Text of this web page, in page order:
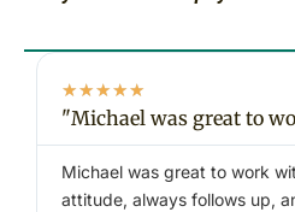
★★★★★
"Michael was great to
Michael was great to work
attitude, always follows up,